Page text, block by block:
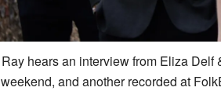
hears an interview from Eliza
and another recorded at